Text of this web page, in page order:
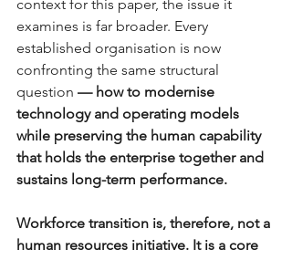
context for this paper, the issue it
examines is far broader. Every
established organisation is now
confronting the same structural
question — how to modernise
technology and operating models
while preserving the human capability
that holds the enterprise together and
sustains long-term performance.
Workforce transition is, therefore, not a
human resources initiative. It is a core